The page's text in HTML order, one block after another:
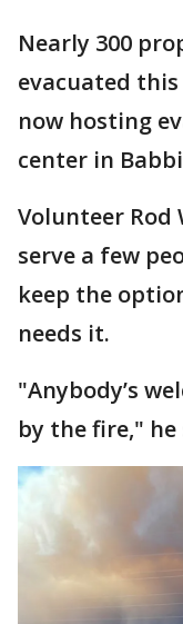
Nearly 300
evacuated this
now hosting
center in
Volunteer Rod
serve a few
keep the
needs it.
"Anybody’s
by the fire," he